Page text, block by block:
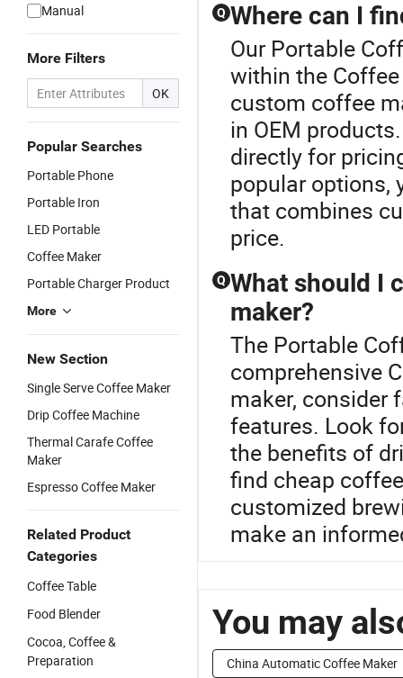
Manual
More Filters
OK
Popular Searches
Portable Phone
Portable Iron
LED Portable
Coffee Maker
Portable Charger Product
More
New Section
Single Serve Coffee Maker
Drip Coffee Machine
Thermal Carafe Coffee
Maker
Espresso Coffee Maker
Related Product
Categories
Coffee Table
Food Blender
Cocoa, Coffee &
Preparation
Q Where can I
Our Portable
within the
custom coffee
in OEM
directly for
popular options,
that combines
price.
Q What should I
maker?
The Portable
comprehensive
maker, consider
features. Look
the benefits of
find cheap
customized
make an
You may
China Automatic Coffee Maker